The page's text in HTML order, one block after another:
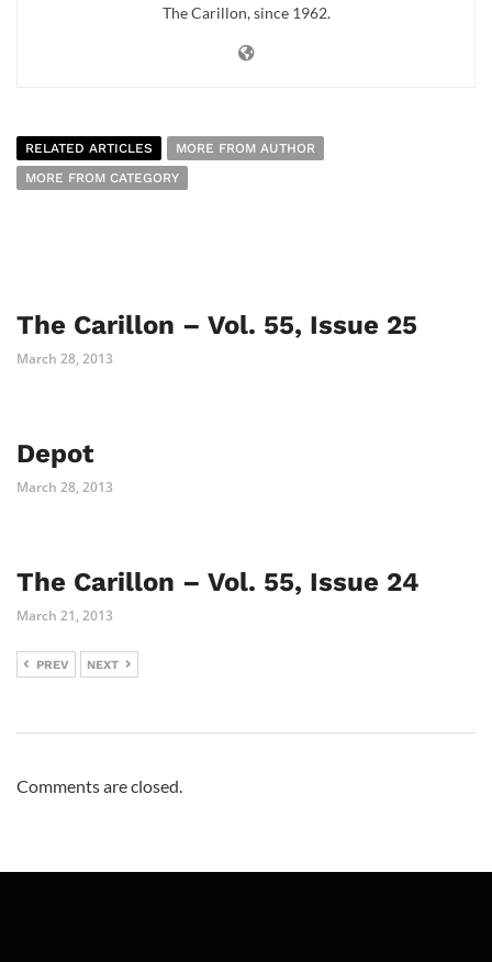
The Carillon, since 1962.
RELATED ARTICLES
MORE FROM AUTHOR
MORE FROM CATEGORY
The Carillon – Vol. 55, Issue 25
March 28, 2013
Depot
March 28, 2013
The Carillon – Vol. 55, Issue 24
March 21, 2013
PREV NEXT
Comments are closed.